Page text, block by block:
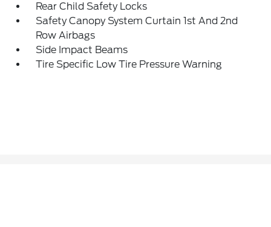
Rear Child Safety Locks
Safety Canopy System Curtain 1st And 2nd
Row Airbags
Side Impact Beams
Tire Specific Low Tire Pressure Warning